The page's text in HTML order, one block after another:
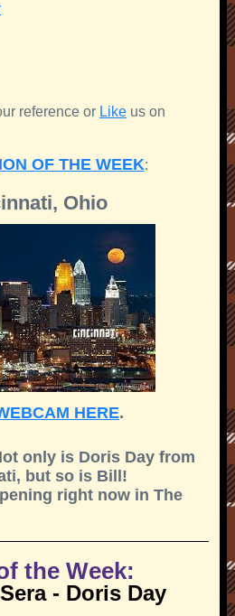
reference or Like us on
OF THE WEEK:
Ohio
HERE.
only is Doris Day from
but so is Bill!
right now in The
the Week:
- Doris Day